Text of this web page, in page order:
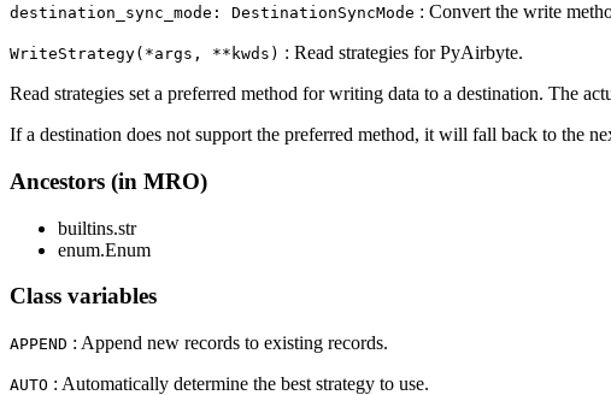
destination_sync_mode: DestinationSyncMode : Convert the write
WriteStrategy(*args, **kwds) : Read strategies for PyAirbyte.
Read strategies set a preferred method for writing data to a destination. The
If a destination does not support the preferred method, it will fall back to the
Ancestors (in MRO)
builtins.str
enum.Enum
Class variables
APPEND : Append new records to existing records.
AUTO : Automatically determine the best strategy to use.